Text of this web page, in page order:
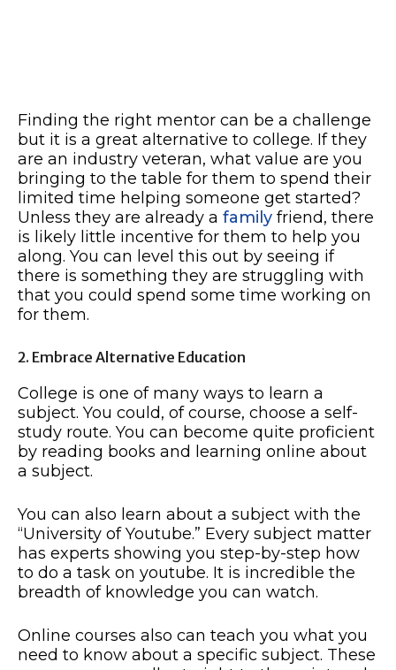
Finding the right mentor can be a challenge
but it is a great alternative to college. If they
are an industry veteran, what value are you
bringing to the table for them to spend their
limited time helping someone get started?
Unless they are already a family friend, there
is likely little incentive for them to help you
along. You can level this out by seeing if
there is something they are struggling with
that you could spend some time working on
for them.
2. Embrace Alternative Education
College is one of many ways to learn a
subject. You could, of course, choose a self-
study route. You can become quite proficient
by reading books and learning online about
a subject.
You can also learn about a subject with the
“University of Youtube.” Every subject matter
has experts showing you step-by-step how
to do a task on youtube. It is incredible the
breadth of knowledge you can watch.
Online courses also can teach you what you
need to know about a specific subject. These